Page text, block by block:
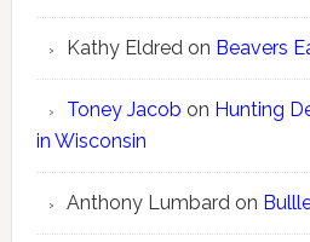
Kathy Eldredon Beavers
Toney Jacob on Hunting
in Wisconsin
Anthony Lumbardon